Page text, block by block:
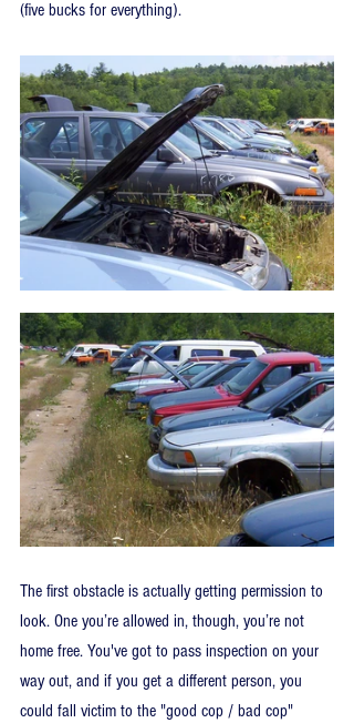
(five bucks for everything).
The first obstacle is actually getting permission to
look. One you’re allowed in, though, you’re not
home free. You've got to pass inspection on your
way out, and if you get a different person, you
could fall victim to the "good cop / bad cop"